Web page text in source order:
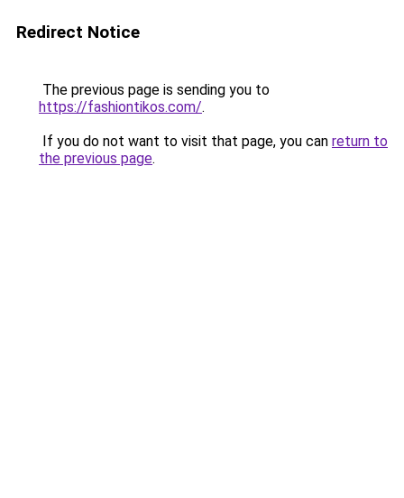
Redirect Notice
The previous page is sending you to
https://fashiontikos.com/.
If you do not want to visit that page, you can return to
the previous page.